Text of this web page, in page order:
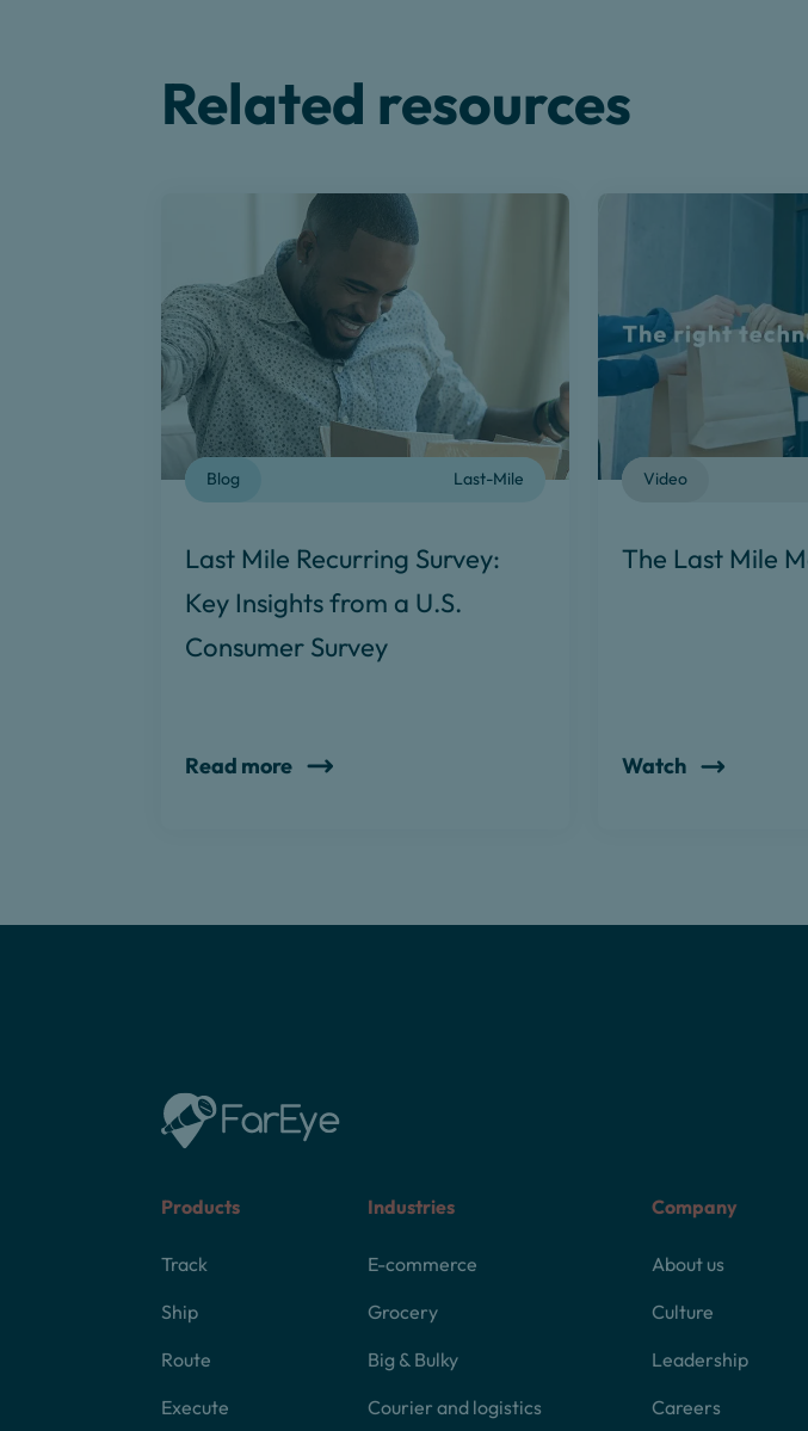
Related resources
Last-Mile
Blog
Last Mile Recurring Survey:
Key Insights from a U.S.
Consumer Survey
Read more
Video
The Last Mile
Watch
Products
Track
Ship
Route
Execute
Industries
E-commerce
Grocery
Big & Bulky
Courier and logistics
Company
About us
Culture
Leadership
Careers